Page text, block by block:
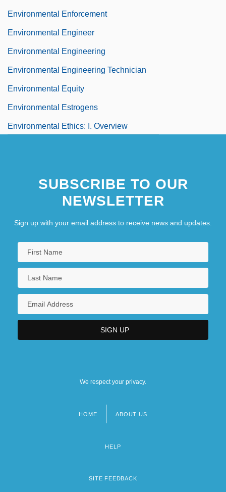
Environmental Enforcement
Environmental Engineer
Environmental Engineering
Environmental Engineering Technician
Environmental Equity
Environmental Estrogens
Environmental Ethics: I. Overview
SUBSCRIBE TO OUR
NEWSLETTER
Sign up with your email address to receive news and updates.
We respect your privacy.
HOME ABOUT US
HELP
SITE FEEDBACK